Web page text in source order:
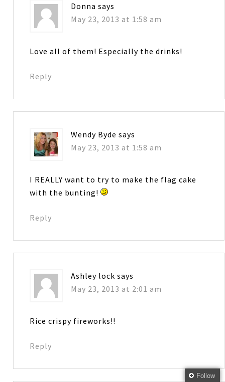
Donna says
May 23, 2013 at 1:58 am
Love all of them! Especially the drinks!
Reply
Wendy Byde says
May 23, 2013 at 1:58 am
I REALLY want to try to make the flag cake
with the bunting!
Reply
Ashley lock says
May 23, 2013 at 2:01 am
Rice crispy fireworks!!
Reply
Follow